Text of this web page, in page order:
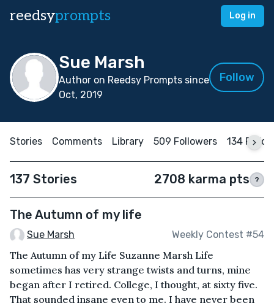
reedsyprompts Log in
Sue Marsh
Author on Reedsy Prompts since
Oct, 2019
Follow
Stories Comments Library 509 Followers 134
137 Stories 2708 karma pts ?
The Autumn of my life
Sue Marsh Weekly Contest #54
The Autumn of my Life Suzanne Marsh Life
sometimes has very strange twists and turns, mine
began after I retired. College, I thought, at sixty five.
That sounded insane even to me. I have never been